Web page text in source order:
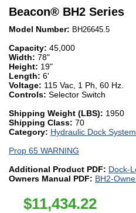
Beacon® BH2 Series
Model Number: BH26645.5
Capacity: 45,000
Width: 78"
Height: 19"
Length: 6'
Voltage: 115 Vac, 1 Ph, 60 Hz.
Controls: Selector Switch
Shipping Weight (LBS): 1950
Shipping Class: 70
Category: Hydraulic Dock
Prop 65 WARNING
Additional Product PDF: Dock-
Owners Manual PDF: BH2-
$11,434.22